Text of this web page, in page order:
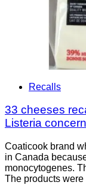
Recalls
33 cheeses
Listeria
Coaticook brand
in Canada
monocytogenes.
The products